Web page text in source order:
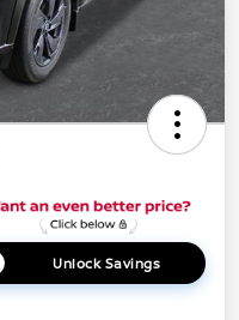
Unlock Savings